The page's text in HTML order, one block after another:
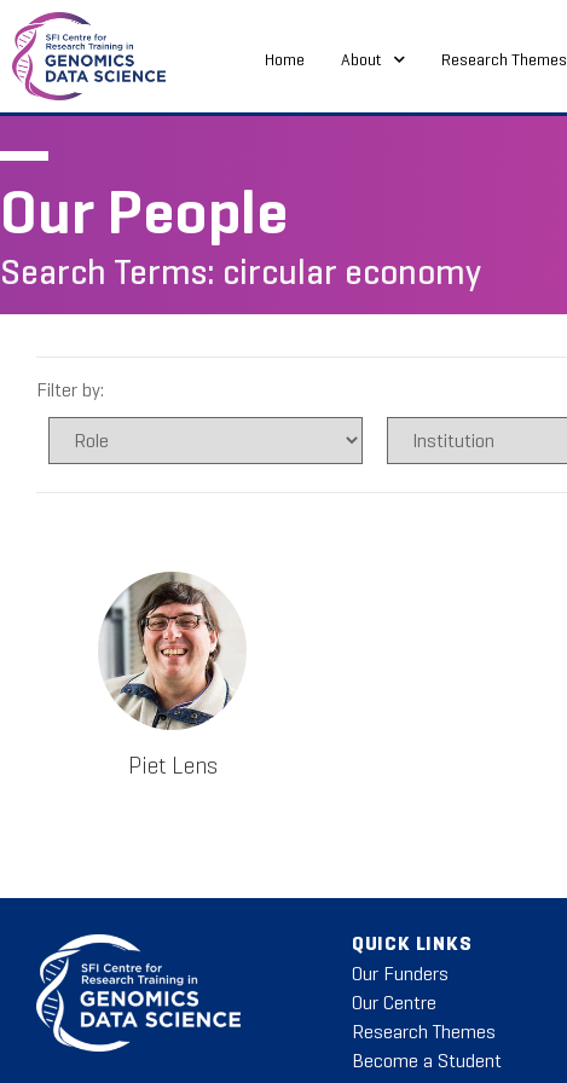
Home About Research Themes
Our People
Search Terms: circular economy
Filter by:
Piet Lens
QUICK LINKS
Our Funders
Our Centre
Research Themes
Become a Student